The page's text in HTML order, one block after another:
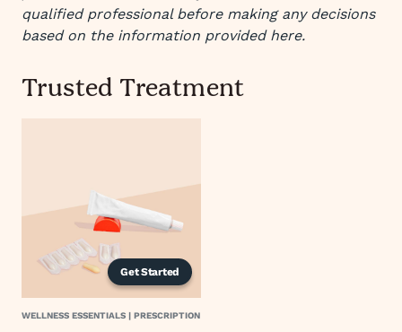
qualified professional before making any decisions
based on the information provided here.
Trusted Treatment
Get Started
WELLNESS ESSENTIALS | PRESCRIPTION